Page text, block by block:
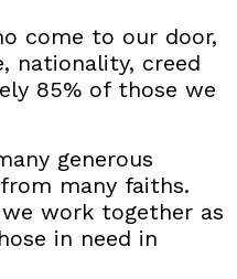
come to our door,
nationality, creed
85% of those we
generous
many faiths.
work together as
in need in